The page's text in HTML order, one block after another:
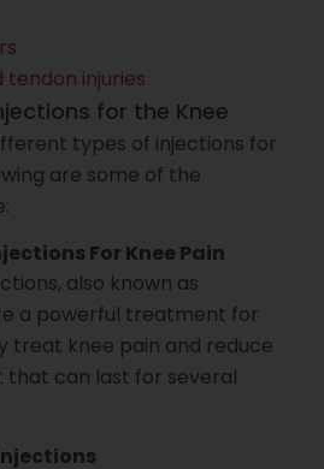
tendon injuries
for the Knee
types of injections for
are some of the
For Knee Pain
also known as
a powerful treatment for
treat knee pain and reduce
that can last for several